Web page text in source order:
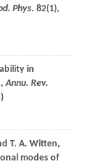
Phys. 82(1),
in
Annu. Rev.
)
T. A. Witten,
modes of